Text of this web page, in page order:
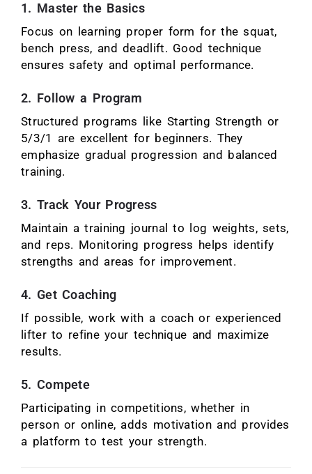
1. Master the Basics
Focus on learning proper form for the squat,
bench press, and deadlift. Good technique
ensures safety and optimal performance.
2. Follow a Program
Structured programs like Starting Strength or
5/3/1 are excellent for beginners. They
emphasize gradual progression and balanced
training.
3. Track Your Progress
Maintain a training journal to log weights, sets,
and reps. Monitoring progress helps identify
strengths and areas for improvement.
4. Get Coaching
If possible, work with a coach or experienced
lifter to refine your technique and maximize
results.
5. Compete
Participating in competitions, whether in
person or online, adds motivation and provides
a platform to test your strength.